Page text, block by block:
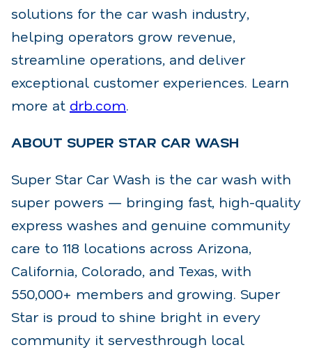
solutions for the car wash industry,
helping operators grow revenue,
streamline operations, and deliver
exceptional customer experiences. Learn
more at drb.com.
ABOUT SUPER STAR CAR WASH
Super Star Car Wash is the car wash with
super powers — bringing fast, high-quality
express washes and genuine community
care to 118 locations across Arizona,
California, Colorado, and Texas, with
550,000+ members and growing. Super
Star is proud to shine bright in every
community it servesthrough local